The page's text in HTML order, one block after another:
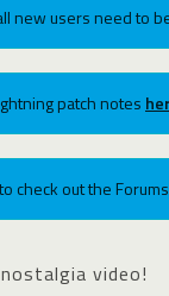
new users need to
patch notes
check out the
video!